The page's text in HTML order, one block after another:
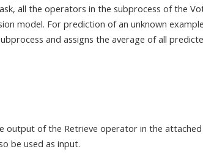
all the operators in the subprocess of the
model. For prediction of an unknown
and assigns the average of all
output of the Retrieve operator in the attached
be used as input.